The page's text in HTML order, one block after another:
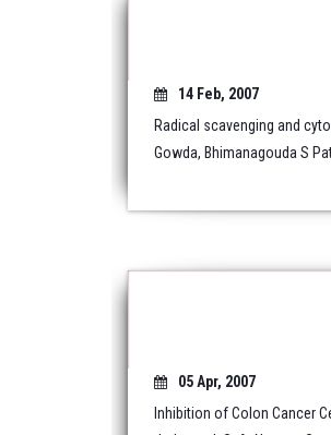
14 Feb, 2007
Radical scavenging and
Gowda, Bhimanagouda S
05 Apr, 2007
Inhibition of Colon Cancer